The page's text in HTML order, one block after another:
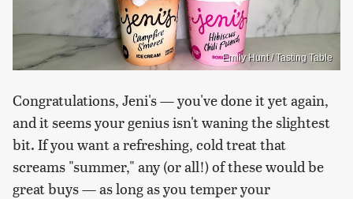
Emily Hunt / Tasting Table
Congratulations, Jeni's — you've done it yet again,
and it seems your genius isn't waning the slightest
bit. If you want a refreshing, cold treat that
screams "summer," any (or all!) of these would be
great buys — as long as you temper your